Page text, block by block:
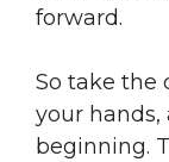
forward.
So take the
your
beginning.